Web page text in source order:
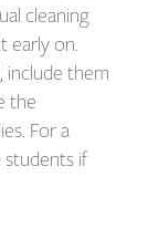
cleaning
early on.
include them
the
For a
if